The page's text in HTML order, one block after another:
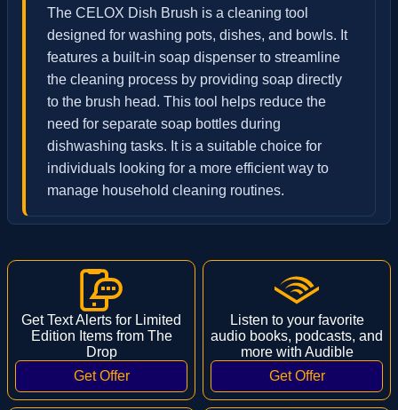
The CELOX Dish Brush is a cleaning tool
designed for washing pots, dishes, and bowls. It
features a built-in soap dispenser to streamline
the cleaning process by providing soap directly
to the brush head. This tool helps reduce the
need for separate soap bottles during
dishwashing tasks. It is a suitable choice for
individuals looking for a more efficient way to
manage household cleaning routines.
Get Text Alerts for Limited
Edition Items from The
Drop
Listen to your favorite
audio books, podcasts, and
more with Audible